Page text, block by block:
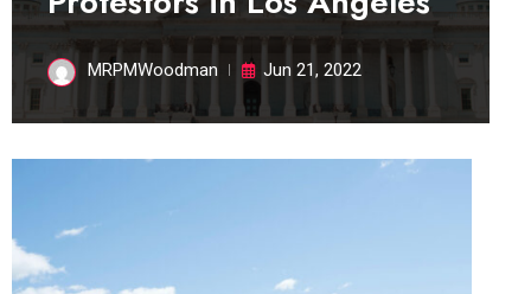
MRPMWoodman Jun 21, 2022